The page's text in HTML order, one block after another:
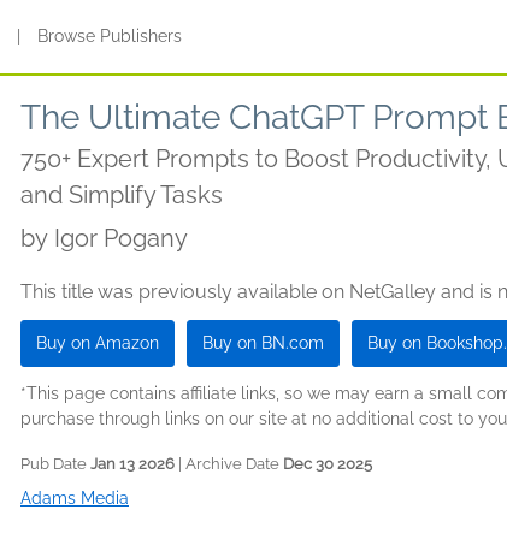
Browse Publishers
The Ultimate ChatGPT Prompt
750+ Expert Prompts to Boost Productivity,
and Simplify Tasks
by Igor Pogany
This title was previously available on NetGalley and is
Buy on Amazon Buy on BN.com Buy on
*This page contains affiliate links, so we may earn a small
purchase through links on our site at no additional cost to
Pub Date Jan 13 2026 | Archive Date Dec 30 2025
Adams Media